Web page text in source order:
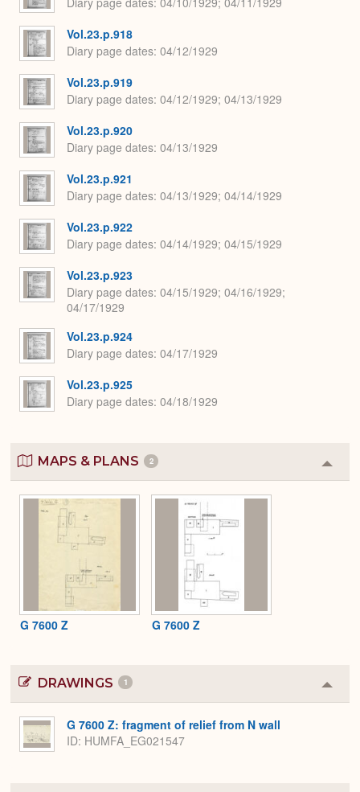
Vol.23.p.918
Diary page dates 04/12/1929
Vol.23.p.919
Diary page dates 04/12/1929; 04/13/1929
Vol.23.p.920
Diary page dates 04/13/1929
Vol.23.p.921
Diary page dates 04/13/1929; 04/14/1929
Vol.23.p.922
Diary page dates 04/14/1929; 04/15/1929
Vol.23.p.923
Diary page dates 04/15/1929; 04/16/1929;
04/17/1929
Vol.23.p.924
Diary page dates 04/17/1929
Vol.23.p.925
Diary page dates 04/18/1929
MAPS & PLANS 2
or
G 7600 Z G 7600 Z
DRAWINGS 1
or
G 7600 Z: fragment of relief from N wall
ID HUMFA_EG021547